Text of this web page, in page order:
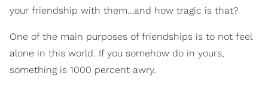
your friendship with them…and how tragic is that?
One of the main purposes of friendships is to not feel
alone in this world. If you somehow do in yours,
something is 1000 percent awry.